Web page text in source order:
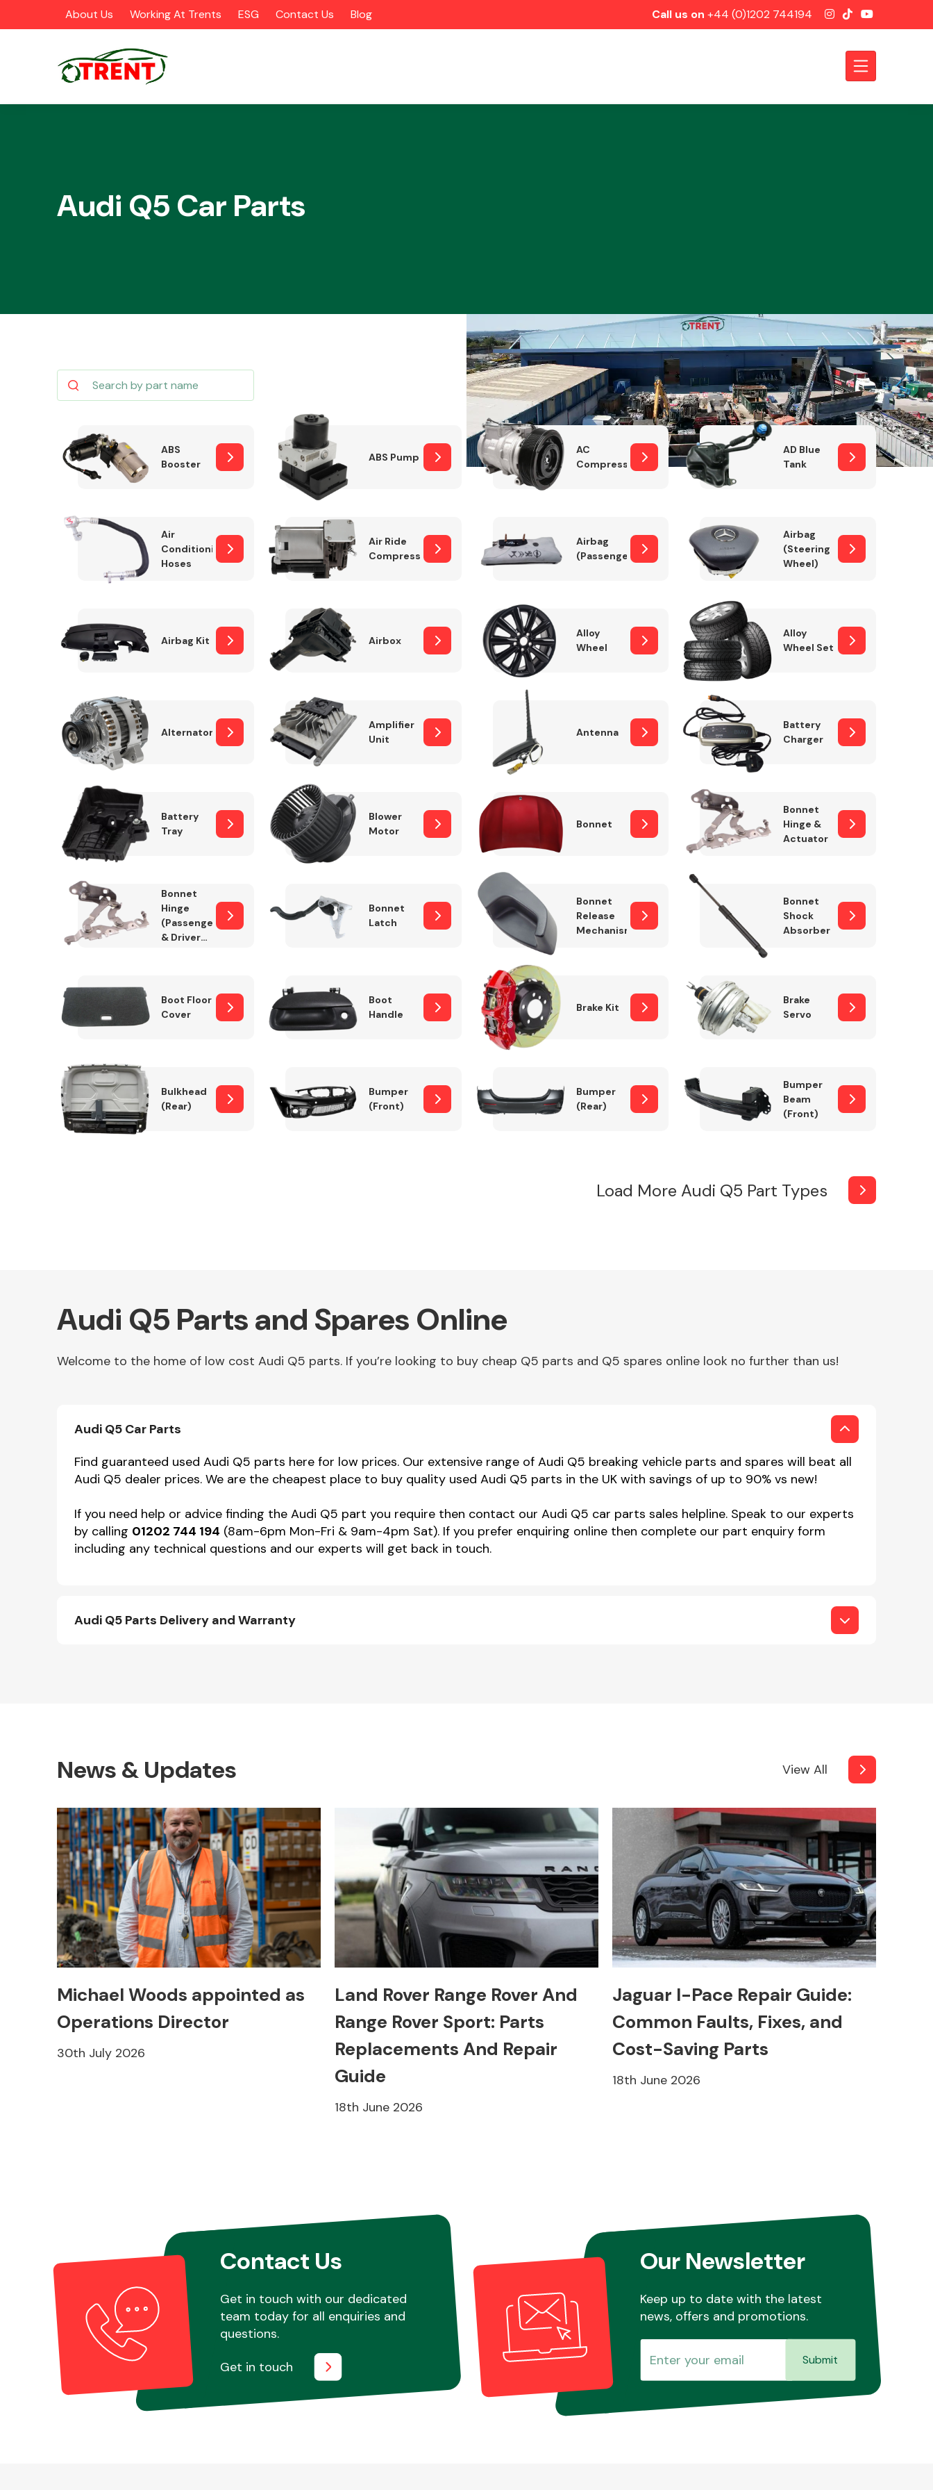
About Us Working At Trents ESG Contact Us Blog Call us on +44 (0)1202 744194
Braking System
Complete Front
End Assembly
Cooling & Heating
Electrical &
Engine Parts
Exhaust System Fuel System Interior Parts
Suspension &
Parts
Wiper & Washer
MANUFACTURERS
Miscellaneous
Audi Q5 Car Parts
ABS
Booster
ABS Pump
AC
Compressor
AD Blue
Tank
Air
Conditioning
Hoses
Air Ride
Compressor
Airbag
(Passenger)
Airbag
(Steering
Wheel)
Airbag Kit Airbox
Alloy
Wheel
Alloy
Wheel Set
Alternator
Amplifier
Unit
Antenna
Battery
Charger
Battery
Tray
Blower
Motor
Bonnet
Bonnet
Hinge &
Actuator
Bonnet
Hinge
(Passenger
& Drivers
Bonnet
Latch
Bonnet
Release
Mechanism
Bonnet
Shock
Absorber
Boot Floor
Cover
Boot
Handle
Brake Kit
Brake
Servo
Bulkhead
(Rear)
Bumper
(Front)
Bumper
(Rear)
Bumper
Beam
(Front)
Load More Audi Q5 Part Types
Audi Q5 Parts and Spares Online
Welcome to the home of low cost Audi Q5 parts. If you’re looking to buy cheap Q5 parts and Q5 spares online look no further than us!
Audi Q5 Car Parts
Find guaranteed used Audi Q5 parts here for low prices. Our extensive range of Audi Q5 breaking vehicle parts and spares will beat all
Audi Q5 dealer prices. We are the cheapest place to buy quality used Audi Q5 parts in the UK with savings of up to 90% vs new!
If you need help or advice finding the Audi Q5 part you require then contact our Audi Q5 car parts sales helpline. Speak to our experts
by calling 01202 744 194 (8am-6pm Mon-Fri & 9am-4pm Sat). If you prefer enquiring online then complete our part enquiry form
including any technical questions and our experts will get back in touch.
Audi Q5 Parts Delivery and Warranty
News & Updates View All
Michael Woods appointed as
Operations Director
30th July 2026
Land Rover Range Rover And
Range Rover Sport: Parts
Replacements And Repair
Guide
18th June 2026
Jaguar I-Pace Repair Guide:
Common Faults, Fixes, and
Cost-Saving Parts
18th June 2026
Contact Us
Get in touch with our dedicated
team today for all enquiries and
questions.
Get in touch
Our Newsletter
Keep up to date with the latest
news, offers and promotions.
Submit